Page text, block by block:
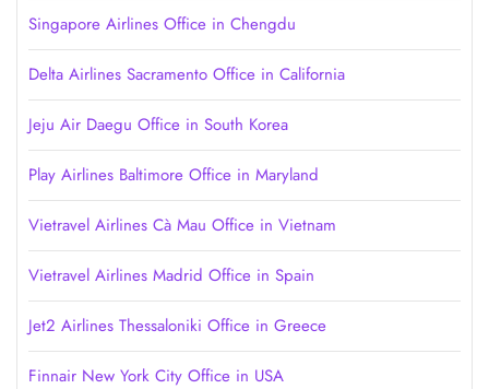
Singapore Airlines Office in Chengdu
Delta Airlines Sacramento Office in California
Jeju Air Daegu Office in South Korea
Play Airlines Baltimore Office in Maryland
Vietravel Airlines Cà Mau Office in Vietnam
Vietravel Airlines Madrid Office in Spain
Jet2 Airlines Thessaloniki Office in Greece
Finnair New York City Office in USA